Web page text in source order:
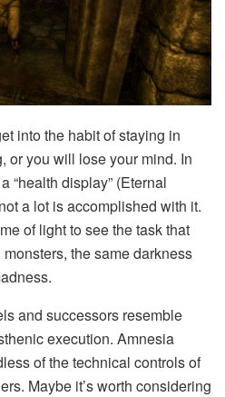
into the habit of staying in
or you will lose your mind. In
“health display” (Eternal
a lot is accomplished with it.
of light to see the task that
the same darkness
and successors resemble
execution. Amnesia
of the technical controls of
Maybe it’s worth considering